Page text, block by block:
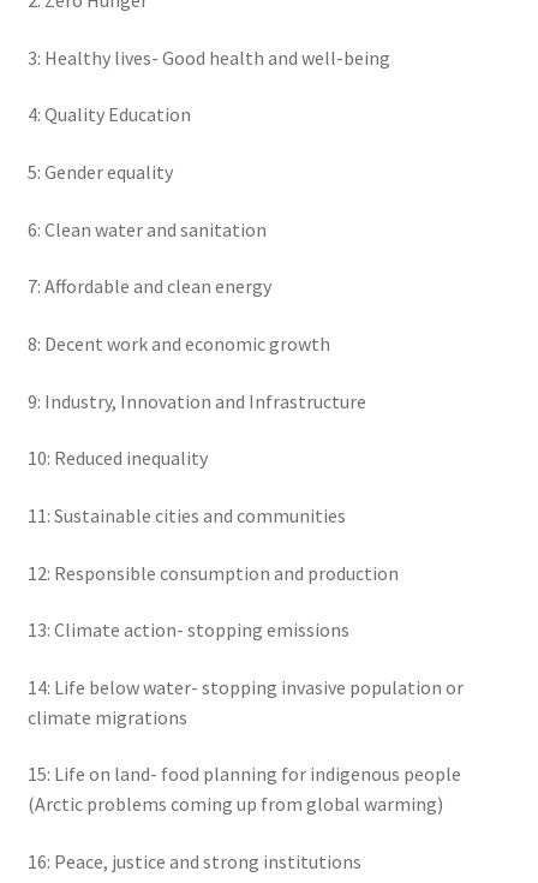
3: Healthy lives- Good health and well-being
4: Quality Education
5: Gender equality
6: Clean water and sanitation
7: Affordable and clean energy
8: Decent work and economic growth
9: Industry, Innovation and Infrastructure
10: Reduced inequality
11: Sustainable cities and communities
12: Responsible consumption and production
13: Climate action- stopping emissions
14: Life below water- stopping invasive population or
climate migrations
15: Life on land- food planning for indigenous people
(Arctic problems coming up from global warming)
16: Peace, justice and strong institutions